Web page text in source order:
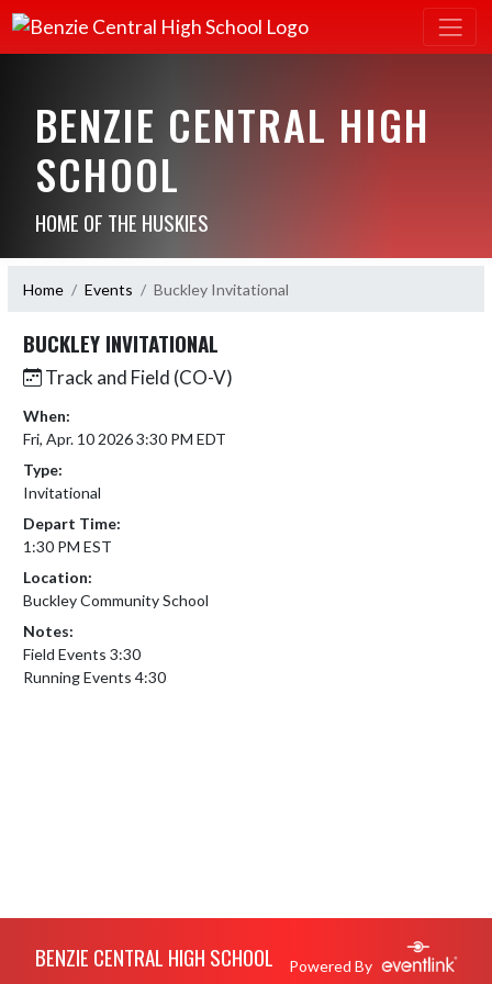
BENZIE CENTRAL HIGH
SCHOOL
HOME OF THE HUSKIES
Home Events Buckley Invitational
BUCKLEY INVITATIONAL
Track and Field (CO-V)
When:
Fri, Apr. 10 2026 3:30 PM EDT
Type:
Invitational
Depart Time:
1:30 PM EST
Location:
Buckley Community School
Notes:
Field Events 3:30
Running Events 4:30
BENZIE CENTRAL HIGH SCHOOL Powered By